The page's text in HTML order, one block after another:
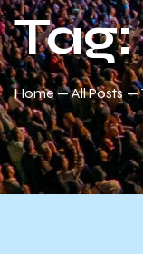
Home All Posts